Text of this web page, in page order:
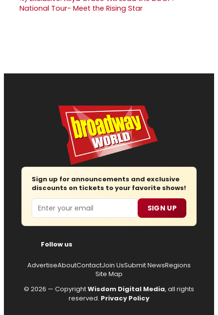
National Tour- Meet the Rising Star
Sign up for announcements and exclusive
discounts on tickets to your favorite shows!
Email SIGN UP
Follow us
AdvertiseAboutContactJoin UsSubmit NewsRegions
Site Map
© 2026 — CopyrightWisdom Digital Media, all rights
reserved. Privacy Policy